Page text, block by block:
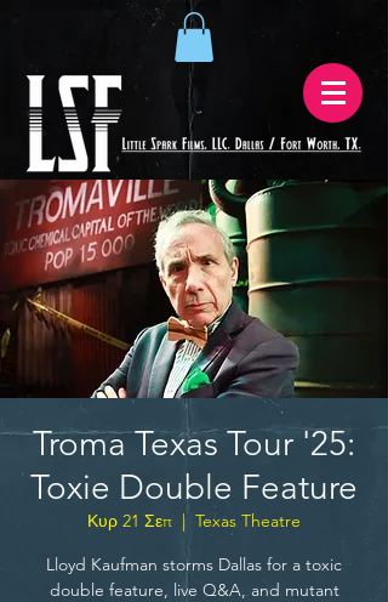
Troma Texas Tour '25:
Toxie Double Feature
Κυρ 21 Σεπ
  |
Texas Theatre
Lloyd Kaufman storms Dallas for a toxic
double feature, live Q&A, and mutant